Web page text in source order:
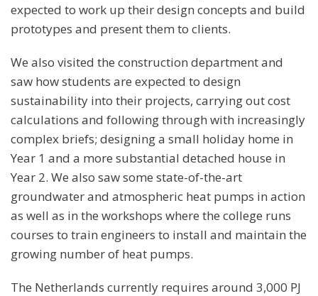
expected to work up their design concepts and build
prototypes and present them to clients.
We also visited the construction department and
saw how students are expected to design
sustainability into their projects, carrying out cost
calculations and following through with increasingly
complex briefs; designing a small holiday home in
Year 1 and a more substantial detached house in
Year 2. We also saw some state-of-the-art
groundwater and atmospheric heat pumps in action
as well as in the workshops where the college runs
courses to train engineers to install and maintain the
growing number of heat pumps.
The Netherlands currently requires around 3,000 PJ